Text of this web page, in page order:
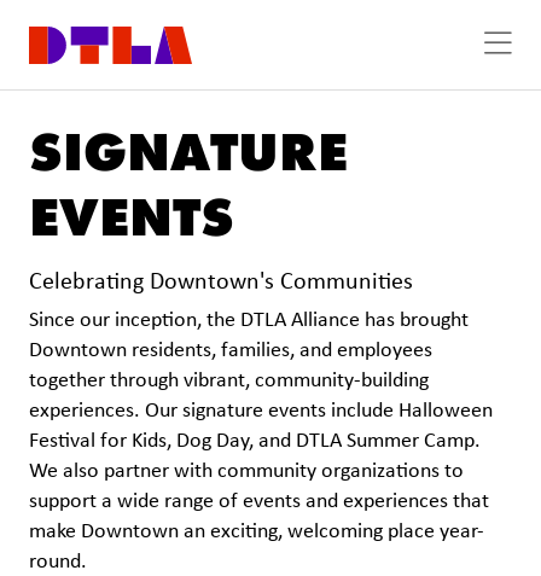
SIGNATURE
EVENTS
Celebrating Downtown's Communities
Since our inception, the DTLA Alliance has brought
Downtown residents, families, and employees
together through vibrant, community-building
experiences. Our signature events include Halloween
Festival for Kids, Dog Day, and DTLA Summer Camp.
We also partner with community organizations to
support a wide range of events and experiences that
make Downtown an exciting, welcoming place year-
round.